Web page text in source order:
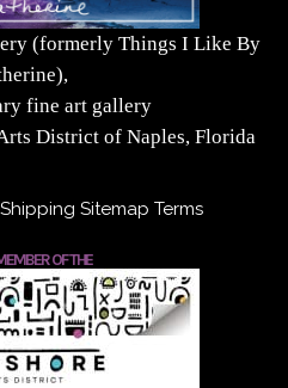
(formerly Things I Like By
fine art gallery
District of Naples, Florida
Shipping Sitemap Terms
OF THE